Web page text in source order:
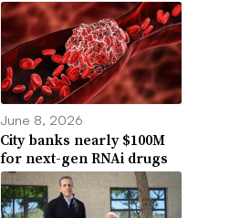
June 8, 2026
City banks nearly $100M
for next-gen RNAi drugs